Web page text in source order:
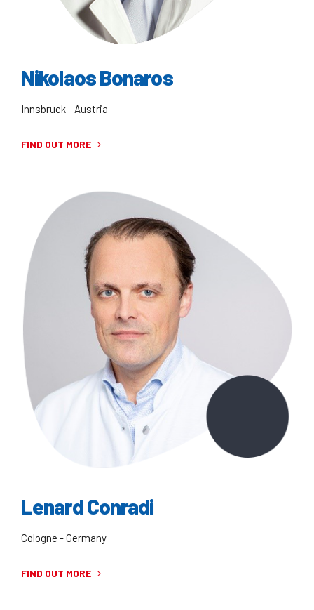
Nikolaos Bonaros
Innsbruck - Austria
FIND OUT MORE
Lenard Conradi
Cologne - Germany
FIND OUT MORE